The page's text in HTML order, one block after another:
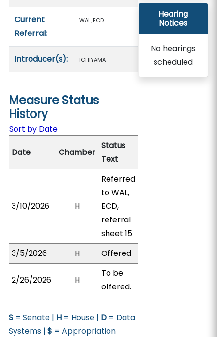
Current
Referral:
WAL, ECD
Introducer(s): ICHIYAMA
Measure Status
History
Sort by Date
Date Chamber
Status
Text
3/10/2026 H
Referred
to WAL,
ECD,
referral
sheet 15
3/5/2026
H Offered
2/26/2026 H
To be
offered.
S = Senate | H = House | D = Data
Systems |$ = Appropriation
Hearing
Notices
No hearings
scheduled